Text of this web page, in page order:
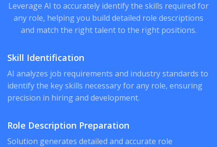
Leverage AI to accurately identify the skills required for
any role, helping you build detailed role descriptions
and match the right talent to the right positions.
Skill Identification
AI analyzes job requirements and industry standards to
identify the key skills necessary for any role, ensuring
precision in hiring and development.
Role Description Preparation
Solution generates detailed and accurate role